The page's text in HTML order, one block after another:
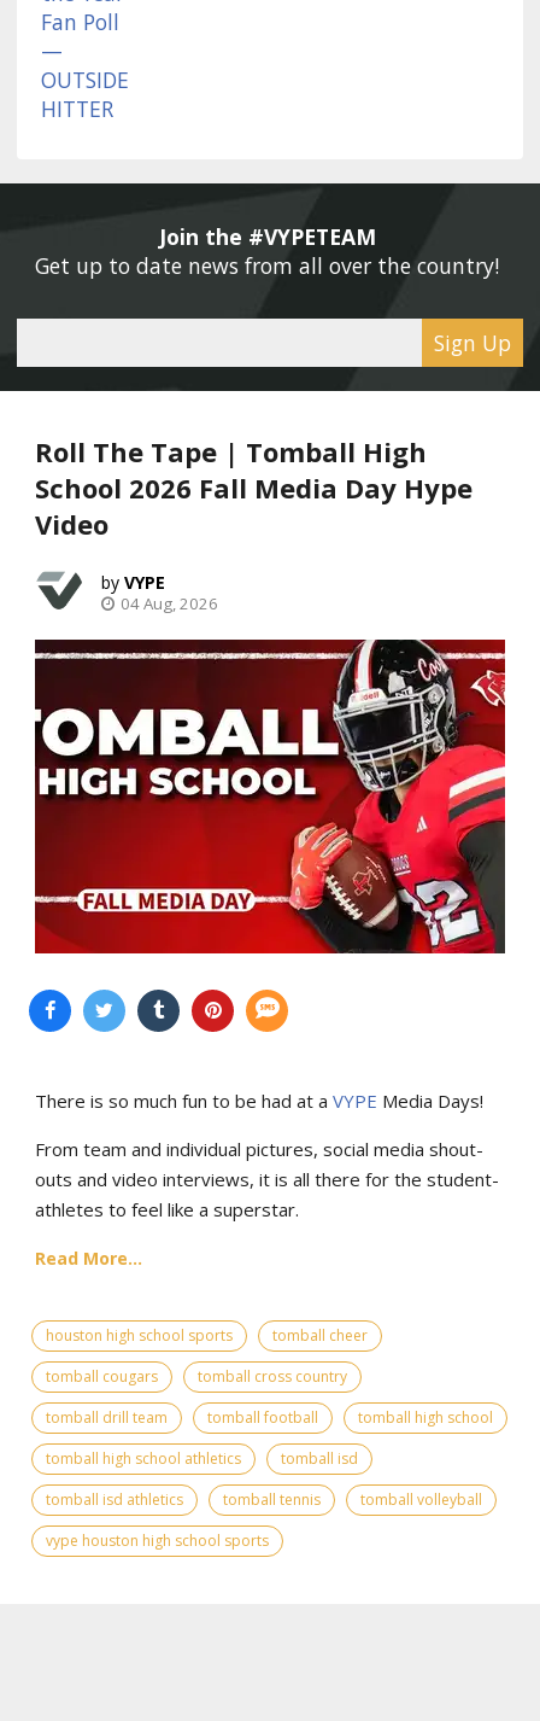
Join the #VYPETEAM
Get up to date news from all over the country!
Sign Up
Roll The Tape | Tomball High
School 2026 Fall Media Day Hype
Video
VYPE
04 Aug, 2026
There is so much fun to be had at a VYPE Media Days!
From team and individual pictures, social media shout-
outs and video interviews, it is all there for the student-
athletes to feel like a superstar.
Read More...
houston high school sports
tomball cheer
tomball cougars
tomball cross country
tomball drill team
tomball football
tomball high school
tomball high school athletics
tomball isd
tomball isd athletics
tomball tennis
tomball volleyball
vype houston high school sports